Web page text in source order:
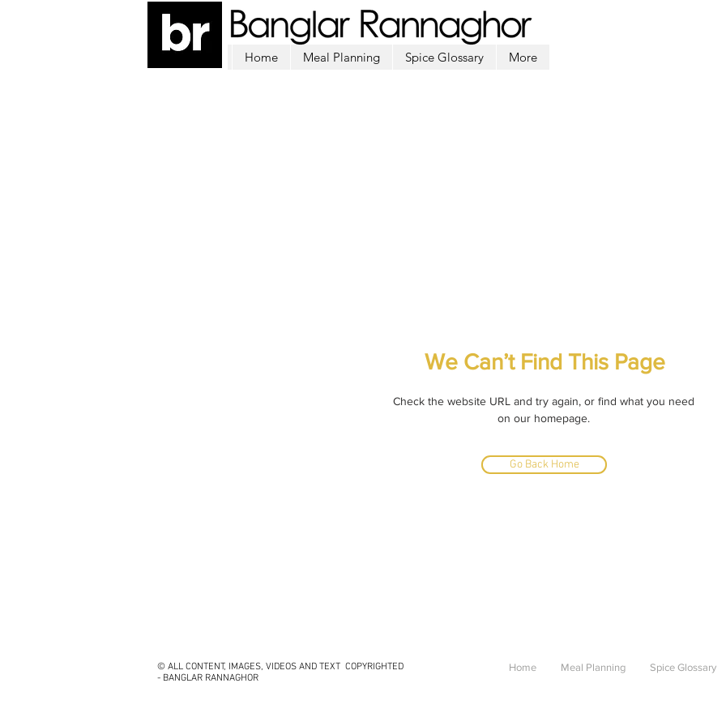
Home Meal Planning Spice Glossary More
We Can’t Find This Page
Check the website URL and try again, or find what you need
on our homepage.
Go Back Home
© ALL CONTENT, IMAGES, VIDEOS AND TEXT COPYRIGHTED
- BANGLAR RANNAGHOR
Home Meal Planning Spice Glossary